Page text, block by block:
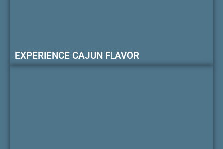
EXPERIENCE CAJUN FLAVOR